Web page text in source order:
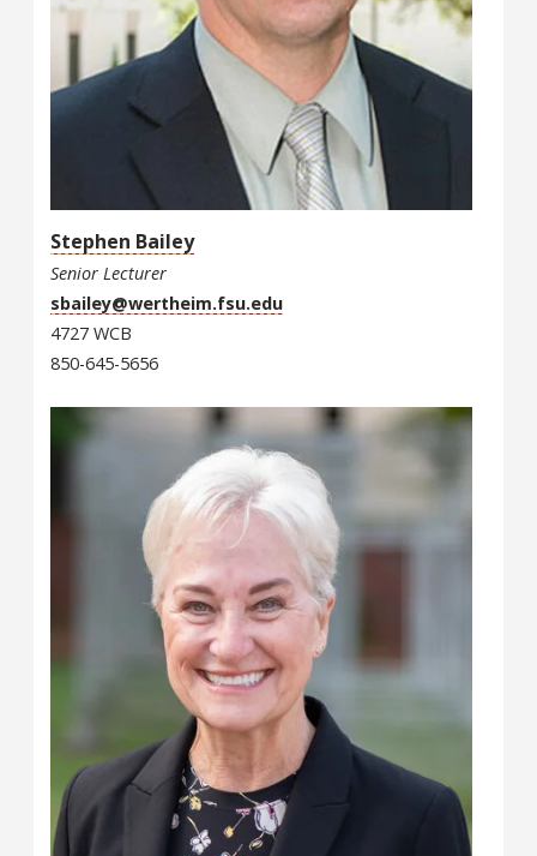
Stephen Bailey
Senior Lecturer
sbailey@wertheim.fsu.edu
4727 WCB
850-645-5656